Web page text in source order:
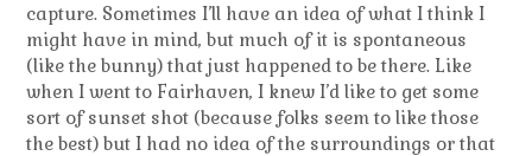
capture. Sometimes I’ll have an idea of what I think I
might have in mind, but much of it is spontaneous
(like the bunny) that just happened to be there. Like
when I went to Fairhaven, I knew I’d like to get some
sort of sunset shot (because folks seem to like those
the best) but I had no idea of the surroundings or that